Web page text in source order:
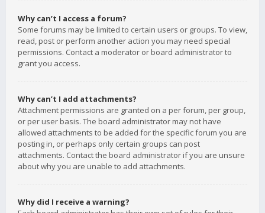
Why can’t I access a forum?
Some forums may be limited to certain users or groups. To view,
read, post or perform another action you may need special
permissions. Contact a moderator or board administrator to
grant you access.
Why can’t I add attachments?
Attachment permissions are granted on a per forum, per group,
or per user basis. The board administrator may not have
allowed attachments to be added for the specific forum you are
posting in, or perhaps only certain groups can post
attachments. Contact the board administrator if you are unsure
about why you are unable to add attachments.
Why did I receive a warning?